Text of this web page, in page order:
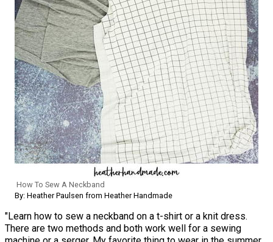
How To Sew A Neckband
By: Heather Paulsen from Heather Handmade
"Learn how to sew a neckband on a t-shirt or a knit dress.
There are two methods and both work well for a sewing